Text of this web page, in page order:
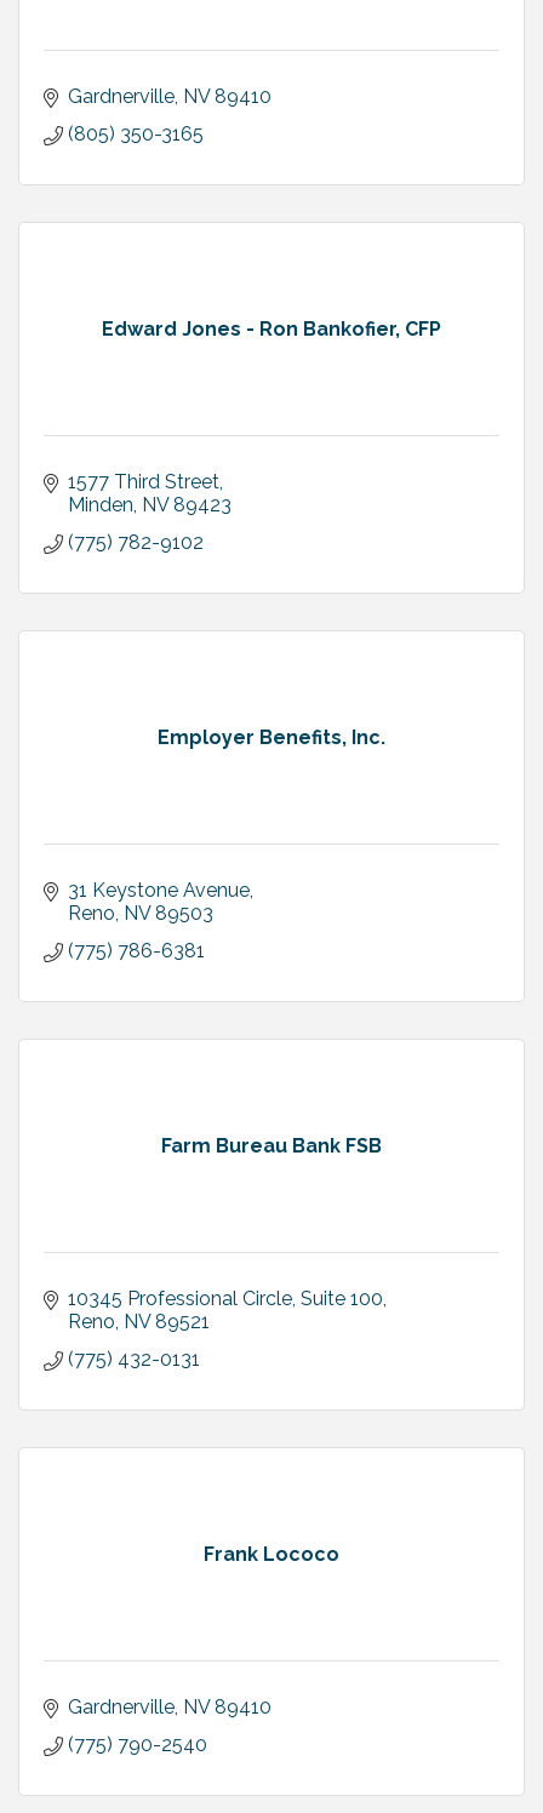
Gardnerville NV 89410
(805) 350-3165
Edward Jones - Ron Bankofier, CFP
1577 Third Street
Minden NV 89423
(775) 782-9102
Employer Benefits, Inc.
31 Keystone Avenue
Reno NV 89503
(775) 786-6381
Farm Bureau Bank FSB
10345 Professional Circle, Suite 100
Reno NV 89521
(775) 432-0131
Frank Lococo
Gardnerville NV 89410
(775) 790-2540